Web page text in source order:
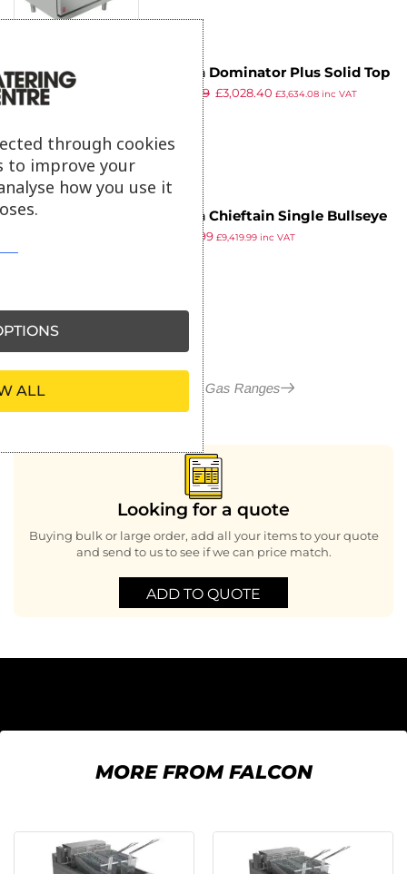
Falcon Dominator Plus Solid Top
LPG Oven Range G3107D with
3,719.99 £3,028.40 £3,634.08inc VAT
Falcon Chieftain Single Bullseye
Natural Gas Oven Range
G1006BX-N
7,849.99 £9,419.99inc VAT
More in Falcon Gas Ranges
Looking for a quote
Buying bulk or large order, add all your items to your quote
and send to us to see if we can price match.
ADD TO QUOTE
MORE FROM FALCON
through cookies
to improve your
how you use it
ALL